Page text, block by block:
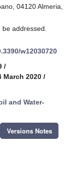
04120 Almeria,
addressed.
w12030720
/
March 2020 /
and Water-
Versions Notes